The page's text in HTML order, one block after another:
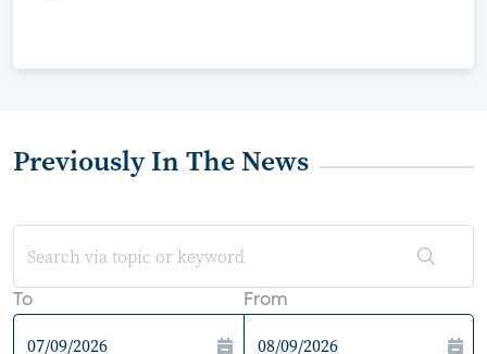
Previously In The News
To From